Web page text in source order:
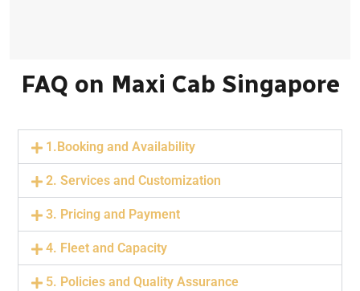
FAQ on Maxi Cab Singapore
1.Booking and Availability
2. Services and Customization
3. Pricing and Payment
4. Fleet and Capacity
5. Policies and Quality Assurance